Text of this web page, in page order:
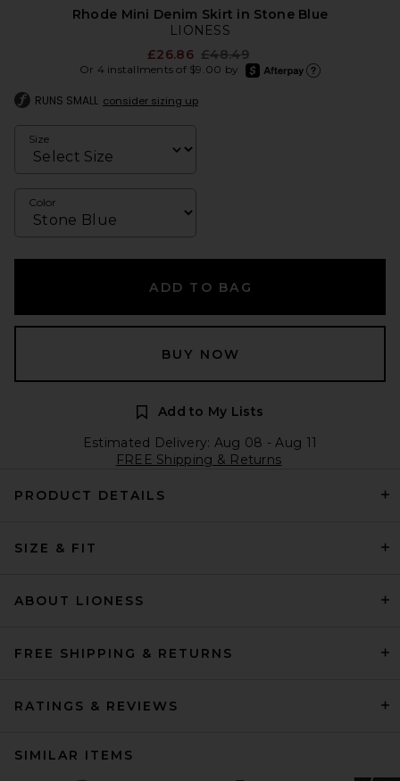
Rhode Mini Denim Skirt in Stone Blue
LIONESS
£26.86 Previous price:
£48.49
Or 4 installments of $9.00 by
afterpay
RUNS SMALL consider sizing up
Size
Color
ADD TO BAG
BUY NOW
Add to My Lists
Estimated Delivery: Aug 08 - Aug 11
FREE Shipping & Returns
PRODUCT DETAILS
SIZE & FIT
ABOUT LIONESS
FREE SHIPPING & RETURNS
RATINGS & REVIEWS
SIMILAR ITEMS